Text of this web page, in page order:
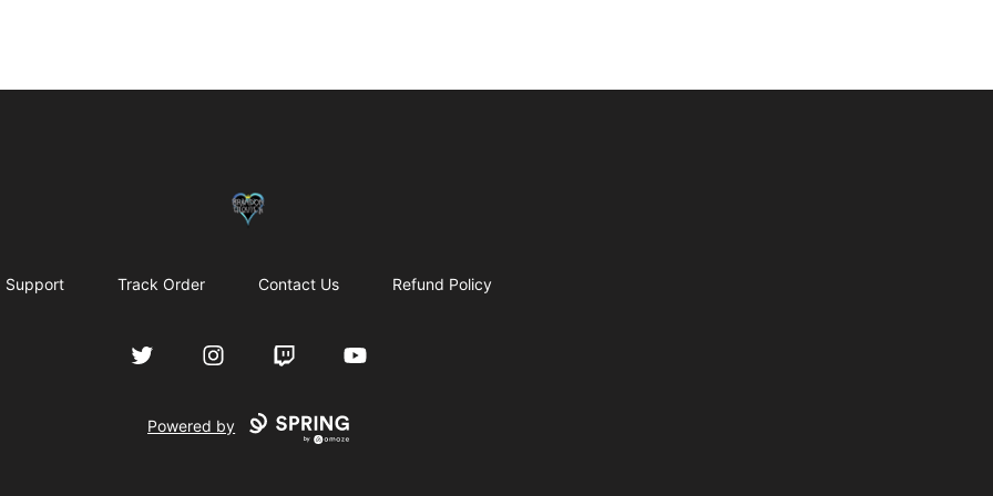
my-store-bf902b
Support Track Order Contact Us Refund Policy
Twitter InstagramTwitch YouTube
Powered by